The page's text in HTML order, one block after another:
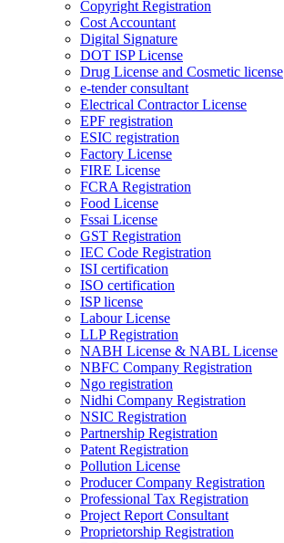
Copyright Registration
Cost Accountant
Digital Signature
DOT ISP License
Drug License and Cosmetic license
e-tender consultant
Electrical Contractor License
EPF registration
ESIC registration
Factory License
FIRE License
FCRA Registration
Food License
Fssai License
GST Registration
IEC Code Registration
ISI certification
ISO certification
ISP license
Labour License
LLP Registration
NABH License & NABL License
NBFC Company Registration
Ngo registration
Nidhi Company Registration
NSIC Registration
Partnership Registration
Patent Registration
Pollution License
Producer Company Registration
Professional Tax Registration
Project Report Consultant
Proprietorship Registration